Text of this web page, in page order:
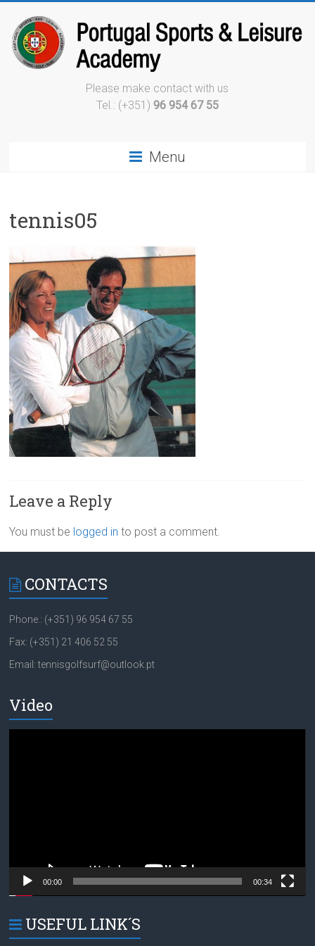
Please make contact with us
Tel.: (+351) 96 954 67 55
Menu
tennis05
Leave a Reply
You must be logged in to post a comment.
CONTACTS
Phone.: (+351) 96 954 67 55
Fax: (+351) 21 406 52 55
Email: tennisgolfsurf@outlook.pt
Video
00:00 00:34
USEFUL LINK´S